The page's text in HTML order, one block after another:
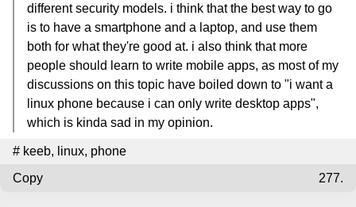
different security models. i think that the best way to go
is to have a smartphone and a laptop, and use them
both for what they're good at. i also think that more
people should learn to write mobile apps, as most of my
discussions on this topic have boiled down to "i want a
linux phone because i can only write desktop apps",
which is kinda sad in my opinion.
# keeb, linux, phone
Copy
277.